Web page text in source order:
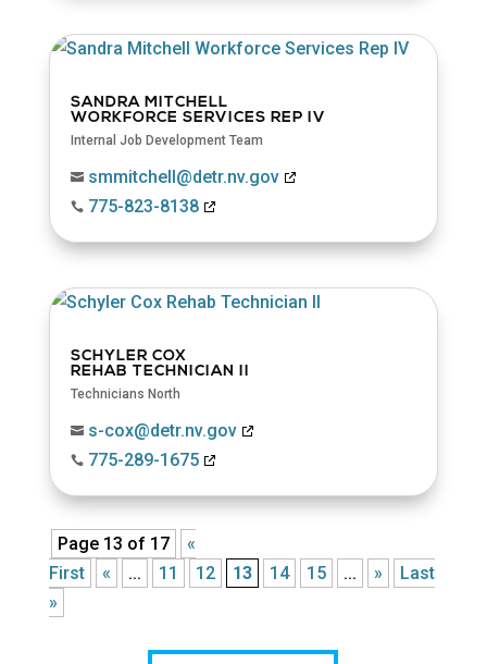
SANDRA MITCHELL
WORKFORCE SERVICES REP IV
Internal Job Development Team
 smmitchell@detr.nv.gov
 775-823-8138
SCHYLER COX
REHAB TECHNICIAN II
Technicians North
 s-cox@detr.nv.gov
 775-289-1675
Page 13 of 17
«
First
« ... 11 12 13 14 15 ... »
Last
»